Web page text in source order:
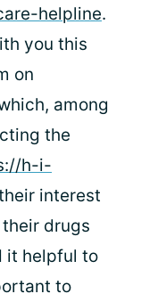
helpline.
you this
on
among
the
h-i-
interest
drugs
it helpful to
to